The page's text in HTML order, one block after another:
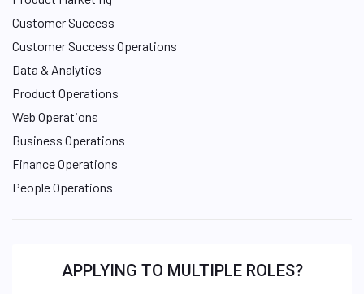
Customer Success
Customer Success Operations
Data & Analytics
Product Operations
Web Operations
Business Operations
Finance Operations
People Operations
APPLYING TO MULTIPLE ROLES?